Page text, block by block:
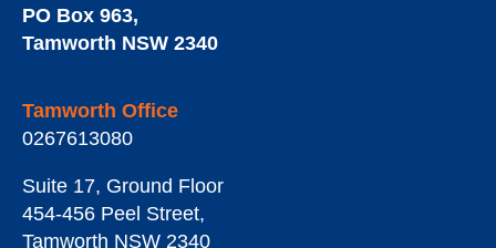
PO Box 963,
Tamworth NSW 2340
Tamworth Office
0267613080
Suite 17, Ground Floor
454-456 Peel Street,
Tamworth NSW 2340